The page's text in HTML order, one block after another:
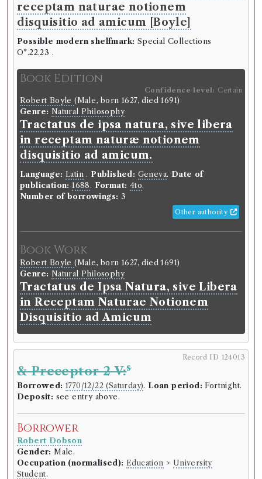
receptam naturae notionem
disquisitio ad amicum [Boyle]
Possible modern shelfmark: Special Collections
O*.22.23 .
Book Edition
Confidence level: Certain
Robert Boyle(Male, born 1627, died 1691)
Genre: Natural Philosophy
Tractatus de ipsa natura, sive libera
in receptam naturæ notionem
disquisitio ad amicum.
Language: Latin . Published: Geneva. Date of
publication: 1688. Format: 4to.
Number of borrowings: 3
Other authority
Book Work
Robert Boyle(Male, born 1627, died 1691)
Genre: Natural Philosophy
Tractatus de Ipsa Natura, sive Libera
in Receptam Naturae Notionem
Disquisitio ad Amicum
Record ID 124013
& Preceptor 2 V:s
Borrowed: 1770/12/22 (Saturday). Loan period: Fortnight.
Deposit: see entry above.
Borrower
Robert Dobson
Gender: Male.
Occupation (normalised): Education > University
Student.